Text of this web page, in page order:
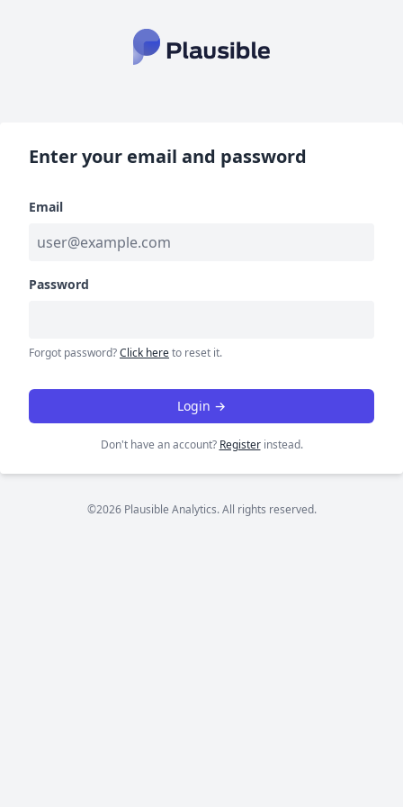
Enter your email and password
Email
Password
Forgot password?Click hereto reset it.
Login →
Don't have an account? Registerinstead.
©2026 Plausible Analytics. All rights reserved.